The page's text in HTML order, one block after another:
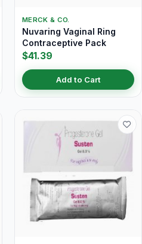
MERCK & CO.
Nuvaring Vaginal Ring
Contraceptive Pack
$41.39
Add to Cart